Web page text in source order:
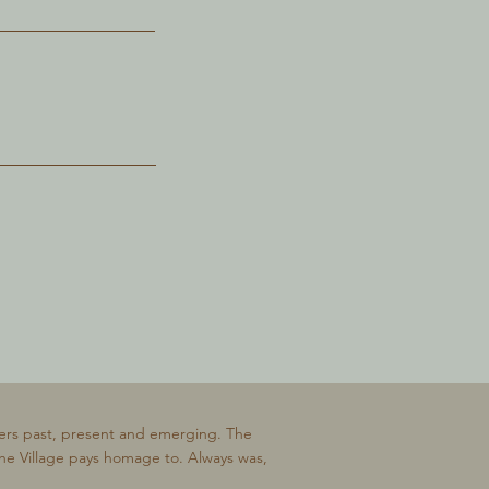
past, present and emerging. The
Village pays homage to. Always was,